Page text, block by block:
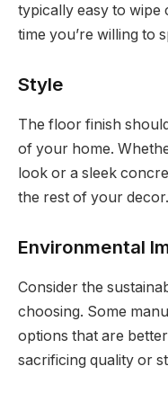
typically easy to wipe
time you’re willing to
Style
The floor finish
of your home.
look or a sleek
the rest of your decor.
Environmental
Consider the
choosing. Some
options that are
sacrificing quality or